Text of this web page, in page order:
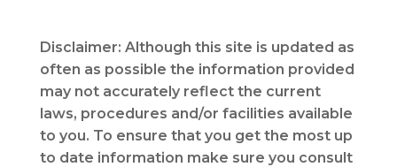
Disclaimer: Although this site is updated as
often as possible the information provided
may not accurately reflect the current
laws, procedures and/or facilities available
to you. To ensure that you get the most up
to date information make sure you consult